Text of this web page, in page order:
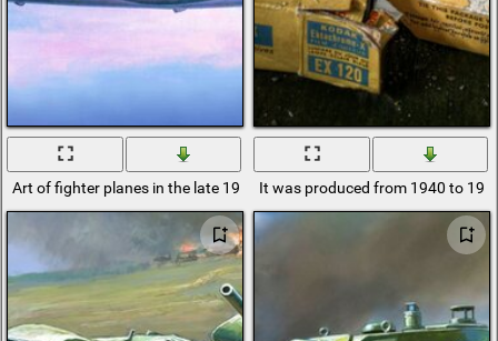
Art of fighter planes in the late 1940s.It was produced from 1940 to